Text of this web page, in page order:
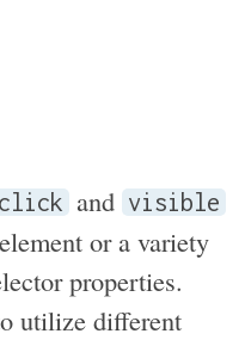
click and visible
or a variety
properties.
utilize different